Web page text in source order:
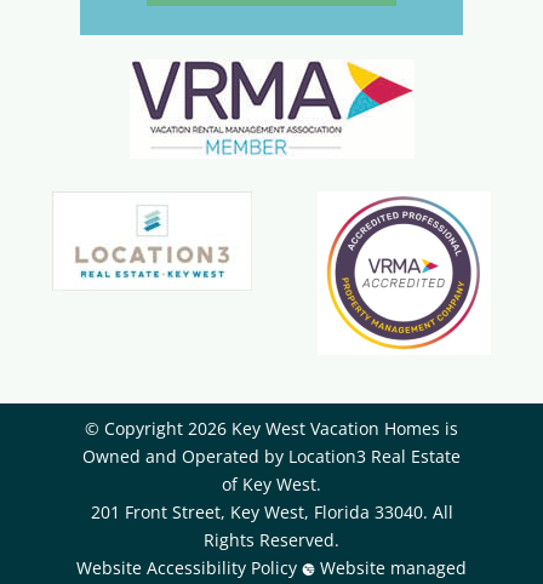
© Copyright 2026 Key West Vacation Homes is
Owned and Operated by ​Location3 Real Estate
of Key West.
201 Front Street, Key West, Florida 33040. All
Rights Reserved.
Website Accessibility Policy
Website managed